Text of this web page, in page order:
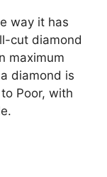
way it has
cut diamond
maximum
diamond is
Poor, with